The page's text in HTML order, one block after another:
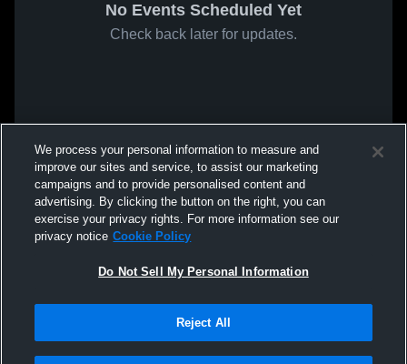
No Events Scheduled Yet
Check back later for updates.
We process your personal information to measure and
improve our sites and service, to assist our marketing
campaigns and to provide personalised content and
advertising. By clicking the button on the right, you can
exercise your privacy rights. For more information see our
privacy notice Cookie Policy
Do Not Sell My Personal Information
Reject All